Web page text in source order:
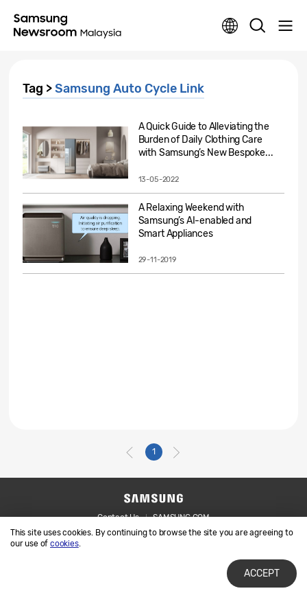
This site uses cookies. By continuing to browse the site you are agreeing to
our use ofcookies.
ACCEPT
Tag >Samsung Auto Cycle Link
A Quick Guide to Alleviating the
Burden of Daily Clothing Care
with Samsung’s New Bespoke...
13-05-2022
A Relaxing Weekend with
Samsung’s AI-enabled and
Smart Appliances
29-11-2019
1
Contact Us
SAMSUNG.COM
Legal
Privacy